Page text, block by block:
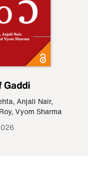
Gaddi
, Anjali Nair,
, Vyom Sharma